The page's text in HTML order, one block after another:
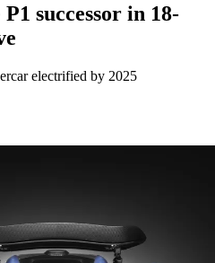
successor in 18-
electrified by 2025